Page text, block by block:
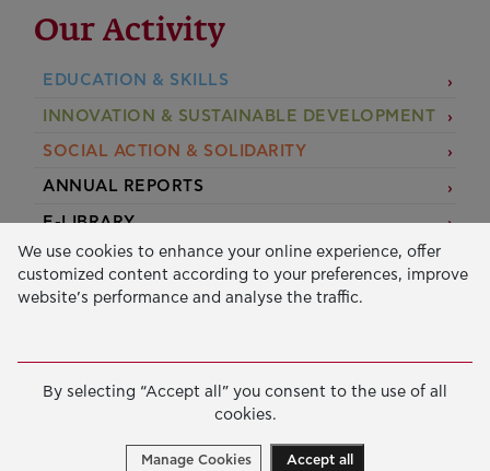
Our Activity
EDUCATION & SKILLS
INNOVATION & SUSTAINABLE DEVELOPMENT
SOCIAL ACTION & SOLIDARITY
ANNUAL REPORTS
E-LIBRARY
GRANTS
APPLY FOR A GRANT
of Use-Data Protection Policy
Manage cookies
Created byCantaloop
We use cookies to enhance your online experience, offer
customized content according to your preferences, improve
website’s performance and analyse the traffic.
By selecting “Accept all” you consent to the use of all
cookies.
Manage Cookies Accept all